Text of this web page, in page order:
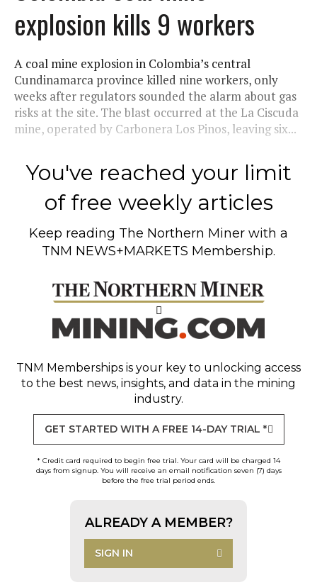
explosion kills 9 workers
A coal mine explosion in Colombia’s central
Cundinamarca province killed nine workers, only
weeks after regulators sounded the alarm about gas
risks at the site. The blast occurred at the La Ciscuda
mine, operated by Carbonera Los Pinos, leaving six...
You've reached your limit
of free weekly articles
Keep reading The Northern Miner with a
TNM NEWS+MARKETS Membership.
TNM Memberships is your key to unlocking access
to the best news, insights, and data in the mining
industry.
GET STARTED WITH A FREE 14-DAY TRIAL *
* Credit card required to begin free trial. Your card will be charged 14
days from signup. You will receive an email notification seven (7) days
before the free trial period ends.
ALREADY A MEMBER?
SIGN IN